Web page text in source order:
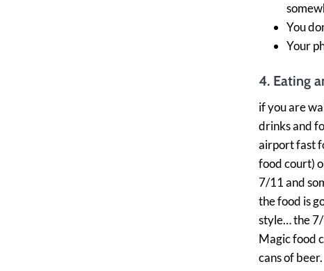
You
Your
4. Eating
if you are
drinks and
airport fast
food court)
7/11 and
the food is
style… the 7/
Magic food
cans of beer.